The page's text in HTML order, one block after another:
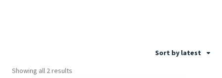
Sort by latest
Showing all 2 results